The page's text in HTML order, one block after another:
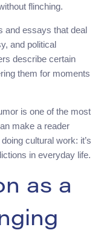
flinching.
and essays that deal
and political
describe certain
them for moments
is one of the most
make a reader
cultural work: it’s
in everyday life.
as a